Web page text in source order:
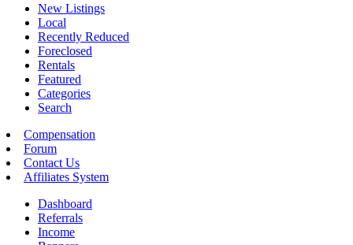
New Listings
Local
Recently Reduced
Foreclosed
Rentals
Featured
Categories
Search
Compensation
Forum
Contact Us
Affiliates System
Dashboard
Referrals
Income